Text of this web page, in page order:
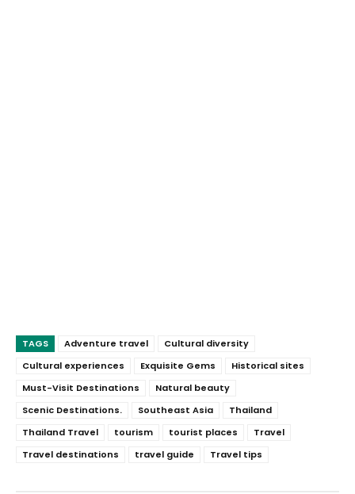
TAGS Adventure travel
Cultural diversity
Cultural experiences
Exquisite Gems
Historical sites
Must-Visit Destinations
Natural beauty
Scenic Destinations.
Southeast Asia
Thailand
Thailand Travel
tourism tourist places
Travel
Travel destinations
travel guide Travel tips